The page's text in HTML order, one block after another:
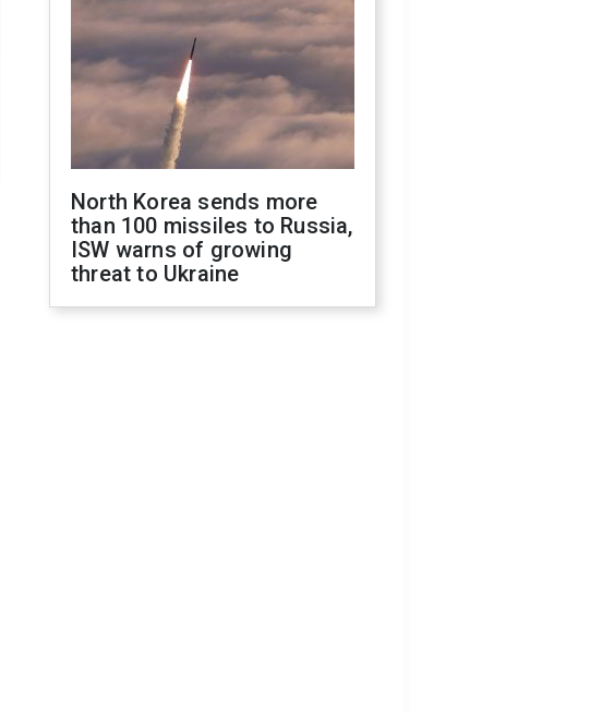
North Korea sends more
than 100 missiles to Russia,
ISW warns of growing
threat to Ukraine